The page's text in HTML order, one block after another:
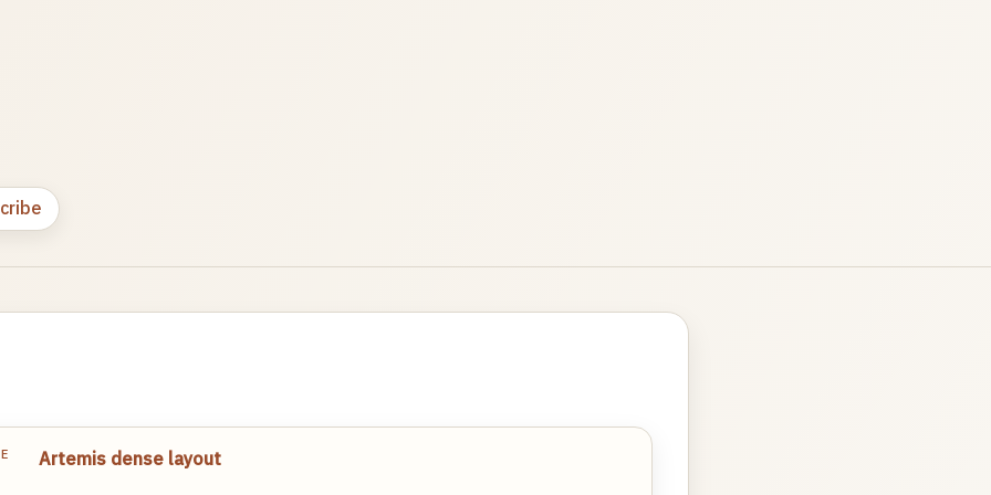
Artemis dense layout